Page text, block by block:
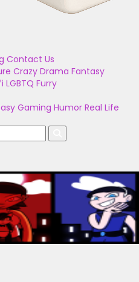
Contact Us
Crazy Drama Fantasy
LGBTQ Furry
Gaming Humor Real Life